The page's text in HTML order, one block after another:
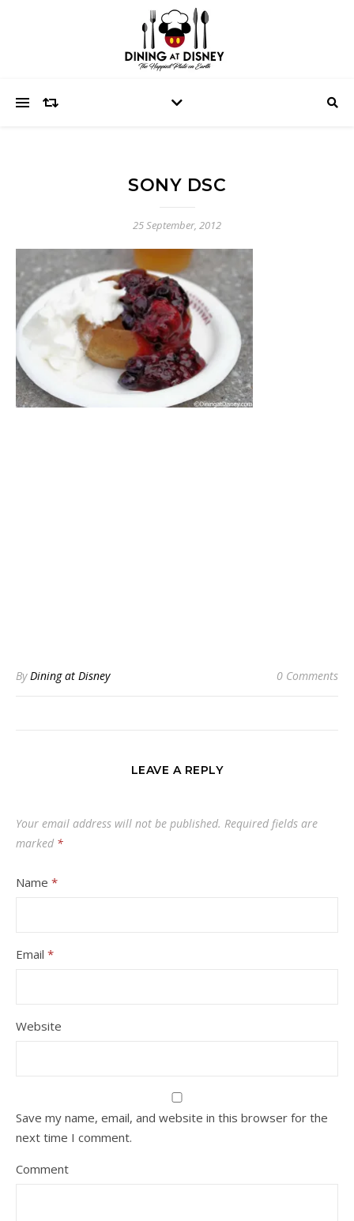
SONY DSC
25 September, 2012
By Dining at Disney 0 Comments
LEAVE A REPLY
Your email address will not be published. Required fields are
marked *
Name *
Email *
Website
Save my name, email, and website in this browser for the
next time I comment.
Comment